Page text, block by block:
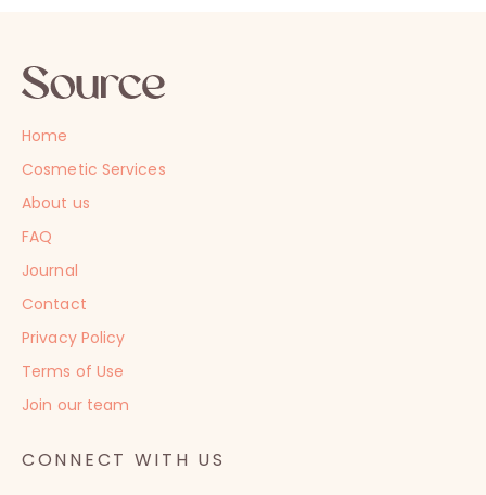
Home
Cosmetic Services
About us
FAQ
Journal
Contact
Privacy Policy
Terms of Use
Join our team
CONNECT WITH US